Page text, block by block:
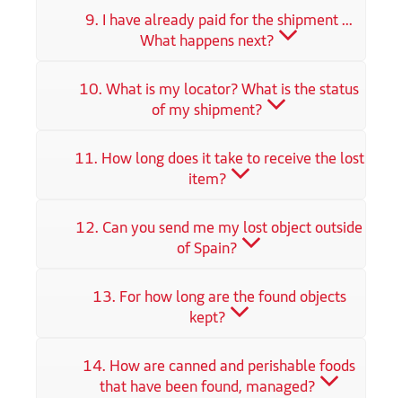
9. I have already paid for the shipment ...
What happens next?
10. What is my locator? What is the status
of my shipment?
11. How long does it take to receive the lost
item?
12. Can you send me my lost object outside
of Spain?
13. For how long are the found objects
kept?
14. How are canned and perishable foods
that have been found, managed?